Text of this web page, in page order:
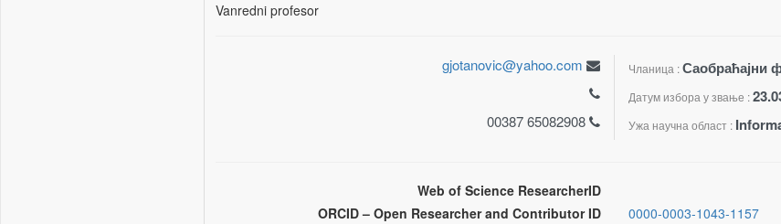
Vanredni profesor
gjotanovic@yahoo.com
00387 65082908
Чланица :Саобраћајни
Датум избора у звање :
Ужа научна област :
Web of Science ResearcherID
ORCID – Open Researcher and Contributor ID
0000-0003-1043-1157